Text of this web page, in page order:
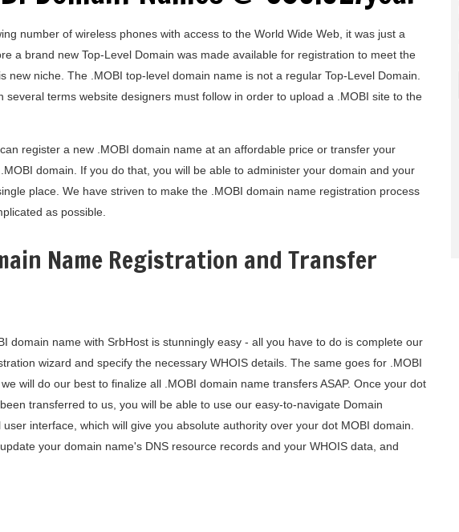
number of wireless phones with access to the World Wide Web, it was just a
a brand new Top-Level Domain was made available for registration to meet the
new niche. The .MOBI top-level domain name is not a regular Top-Level Domain.
several terms website designers must follow in order to upload a .MOBI site to the
register a new .MOBI domain name at an affordable price or transfer your
domain. If you do that, you will be able to administer your domain and your
place. We have striven to make the .MOBI domain name registration process
as possible.
Name Registration and Transfer
domain name with SrbHost is stunningly easy - all you have to do is complete our
wizard and specify the necessary WHOIS details. The same goes for .MOBI
will do our best to finalize all .MOBI domain name transfers ASAP. Once your dot
transferred to us, you will be able to use our easy-to-navigate Domain
interface, which will give you absolute authority over your dot MOBI domain.
your domain name's DNS resource records and your WHOIS data, and